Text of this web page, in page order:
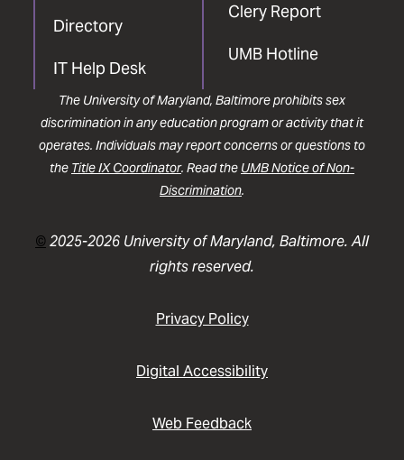
Directory
IT Help Desk
Clery Report
UMB Hotline
The University of Maryland, Baltimore prohibits sex
discrimination in any education program or activity that it
operates. Individuals may report concerns or questions to
the Title IX Coordinator. Read the UMB Notice of Non-
Discrimination.
©2025-2026 University of Maryland, Baltimore. All
rights reserved.
Privacy Policy
Digital Accessibility
Web Feedback